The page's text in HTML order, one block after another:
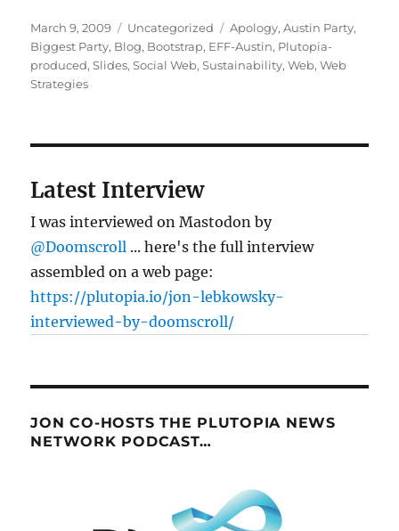
Posted
on
March 9, 2009 Categories
Uncategorized Tags
Apology,Austin Party,
Biggest Party, Blog, Bootstrap, EFF-Austin, Plutopia-
produced,Slides,Social Web,Sustainability,Web,Web
Strategies
Latest Interview
I was interviewed on Mastodon by
@Doomscroll ... here's the full interview
assembled on a web page:
https://plutopia.io/jon-lebkowsky-
interviewed-by-doomscroll/
JON CO-HOSTS THE PLUTOPIA NEWS
NETWORK PODCAST…